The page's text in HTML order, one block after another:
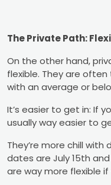
The Private Path:
On the other hand,
flexible. They are
with an average or
It’s easier to get in: If
usually way easier to
They’re more chill
dates are July 15th
are way more flexible if